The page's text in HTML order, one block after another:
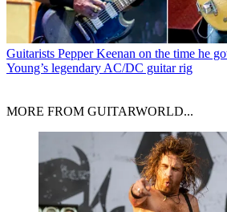
Guitarists Pepper Keenan on the time he
Young’s legendary AC/DC guitar rig
MORE FROM GUITARWORLD...